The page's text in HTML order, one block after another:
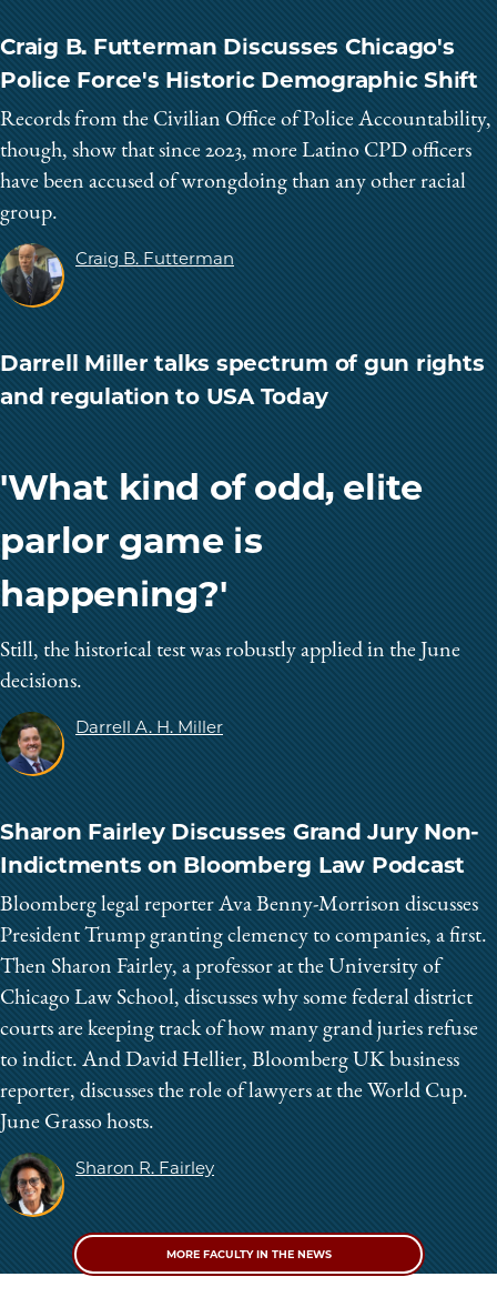
Craig B. Futterman Discusses Chicago's
Police Force's Historic Demographic Shift
Records from the Civilian Office of Police Accountability,
though, show that since 2023, more Latino CPD officers
have been accused of wrongdoing than any other racial
group.
Craig B. Futterman
Darrell Miller talks spectrum of gun rights
and regulation to USA Today
'What kind of odd, elite
parlor game is
happening?'
Still, the historical test was robustly applied in the June
decisions.
Darrell A. H. Miller
Sharon Fairley Discusses Grand Jury Non-
Indictments on Bloomberg Law Podcast
Bloomberg legal reporter Ava Benny-Morrison discusses
President Trump granting clemency to companies, a first.
Then Sharon Fairley, a professor at the University of
Chicago Law School, discusses why some federal district
courts are keeping track of how many grand juries refuse
to indict. And David Hellier, Bloomberg UK business
reporter, discusses the role of lawyers at the World Cup.
June Grasso hosts.
Sharon R. Fairley
MORE FACULTY IN THE NEWS